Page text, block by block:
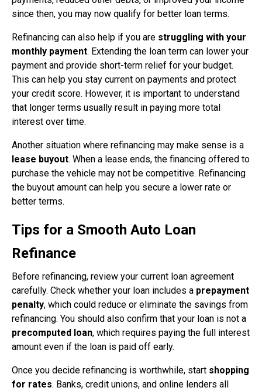
since then, you may now qualify for better loan terms.
Refinancing can also help if you are struggling with your
monthly payment. Extending the loan term can lower your
payment and provide short-term relief for your budget.
This can help you stay current on payments and protect
your credit score. However, it is important to understand
that longer terms usually result in paying more total
interest over time.
Another situation where refinancing may make sense is a
lease buyout. When a lease ends, the financing offered to
purchase the vehicle may not be competitive. Refinancing
the buyout amount can help you secure a lower rate or
better terms.
Tips for a Smooth Auto Loan
Refinance
Before refinancing, review your current loan agreement
carefully. Check whether your loan includes a prepayment
penalty, which could reduce or eliminate the savings from
refinancing. You should also confirm that your loan is not a
precomputed loan, which requires paying the full interest
amount even if the loan is paid off early.
Once you decide refinancing is worthwhile, start shopping
for rates. Banks, credit unions, and online lenders all